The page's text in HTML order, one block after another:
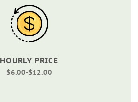
HOURLY PRICE
$6.00-$12.00